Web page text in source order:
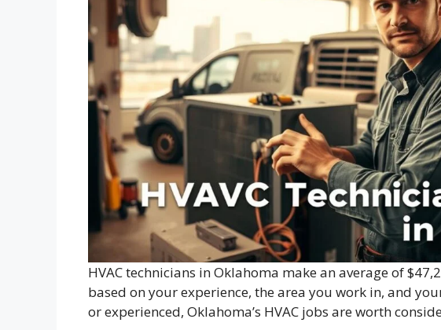
HVAC technicians in Oklahoma make an average of
based on your experience, the area you work in, and
or experienced, Oklahoma’s HVAC jobs are worth